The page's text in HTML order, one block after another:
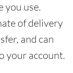
you use.
of delivery
and can
your account.